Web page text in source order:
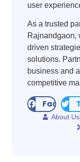
user
As a trusted
Rajnandgaon,
driven
solutions.
business and
competitive
About Us